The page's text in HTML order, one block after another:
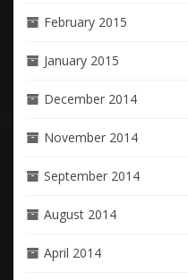
February 2015
January 2015
December 2014
November 2014
September 2014
August 2014
April 2014